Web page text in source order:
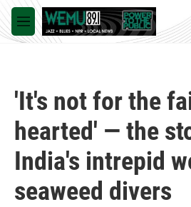
Skip to main content
M
e
'It's not for the
hearted' — the
India's intrepid
seaweed divers